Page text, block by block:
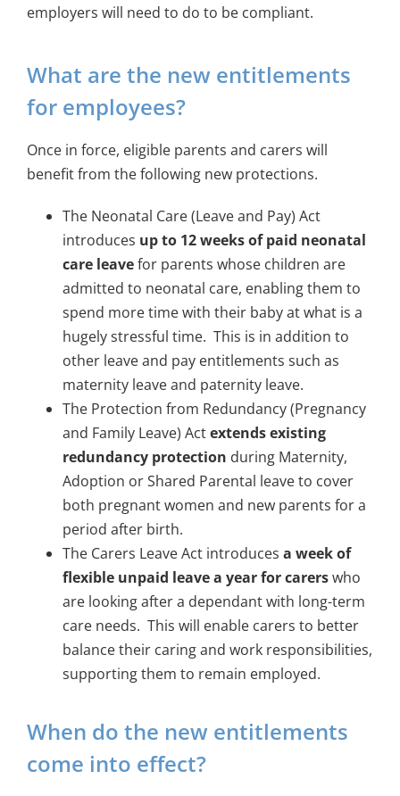
employers will need to do to be compliant.
What are the new entitlements
for employees?
Once in force, eligible parents and carers will
benefit from the following new protections.
The Neonatal Care (Leave and Pay) Act
introduces up to 12 weeks of paid neonatal
care leavefor parents whose children are
admitted to neonatal care, enabling them to
spend more time with their baby at what is a
hugely stressful time. This is in addition to
other leave and pay entitlements such as
maternity leave and paternity leave.
The Protection from Redundancy (Pregnancy
and Family Leave) Actextends existing
redundancy protection during Maternity,
Adoption or Shared Parental leave to cover
both pregnant women and new parents for a
period after birth.
The Carers Leave Act introduces a week of
flexible unpaid leave a year for carerswho
are looking after a dependant with long-term
care needs. This will enable carers to better
balance their caring and work responsibilities,
supporting them to remain employed.
When do the new entitlements
come into effect?